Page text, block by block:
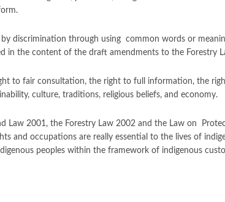
discrimination through using common words or
in the content of the draft amendments to the Forestry
to fair consultation, the right to full information, the
culture, traditions, religious beliefs, and economy.
Law 2001, the Forestry Law 2002 and the Law on
and occupations are really essential to the lives of
peoples within the framework of indigenous